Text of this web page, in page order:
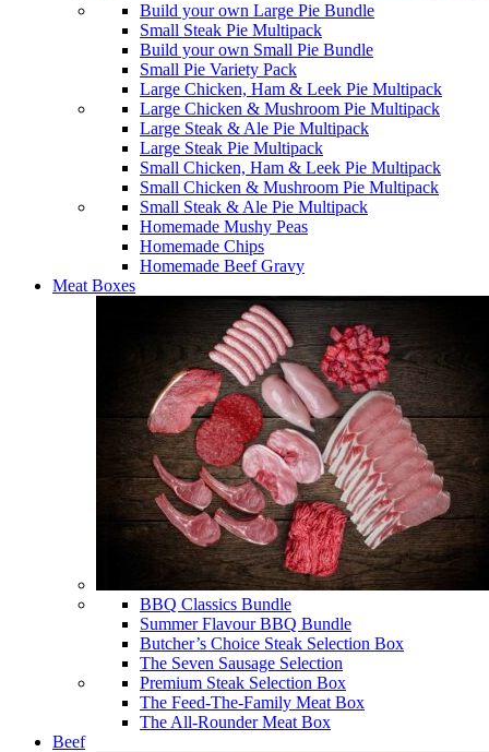
Build your own Large Pie Bundle
Small Steak Pie Multipack
Build your own Small Pie Bundle
Small Pie Variety Pack
Large Chicken, Ham & Leek Pie Multipack
Large Chicken & Mushroom Pie Multipack
Large Steak & Ale Pie Multipack
Large Steak Pie Multipack
Small Chicken, Ham & Leek Pie Multipack
Small Chicken & Mushroom Pie Multipack
Small Steak & Ale Pie Multipack
Homemade Mushy Peas
Homemade Chips
Homemade Beef Gravy
Meat Boxes
BBQ Classics Bundle
Summer Flavour BBQ Bundle
Butcher’s Choice Steak Selection Box
The Seven Sausage Selection
Premium Steak Selection Box
The Feed-The-Family Meat Box
The All-Rounder Meat Box
Beef